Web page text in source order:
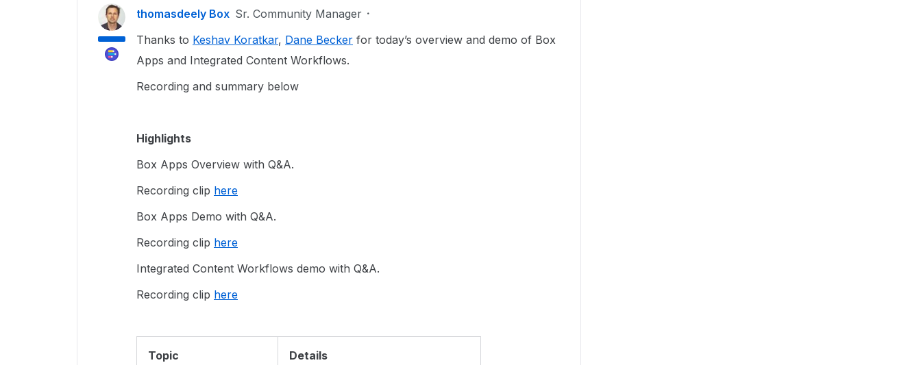
thomasdeely Box Sr. Community Manager
Thanks to Keshav Koratkar, Dane Becker for today’s overview and demo of Box
Apps and Integrated Content Workflows.
Recording and summary below
Highlights
Box Apps Overview with Q&A.
Recording clip here
Box Apps Demo with Q&A.
Recording clip here
Integrated Content Workflows demo with Q&A.
Recording clip here
Topic Details